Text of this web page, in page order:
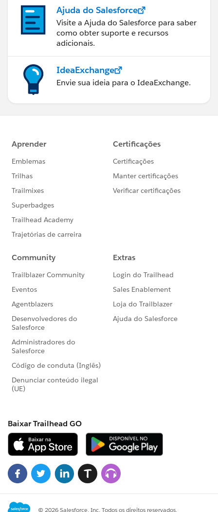
Ajuda do Salesforce
Visite a Ajuda do Salesforce para saber
como obter suporte e recursos
adicionais.
IdeaExchange
Envie sua ideia para o IdeaExchange.